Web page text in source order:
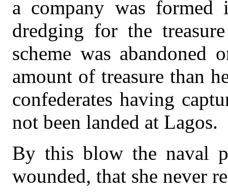
a company was
dredging for the
scheme was abandoned
amount of treasure than
confederates having
not been landed at Lagos.
By this blow the naval
wounded, that she never